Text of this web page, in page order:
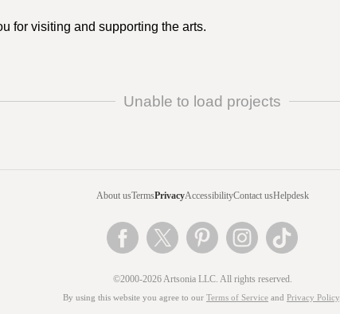
for visiting and supporting the arts.
Unable to load projects
About usTermsPrivacyAccessibilityContact usHelpdesk
©2000-2026 Artsonia LLC. All rights reserved.
By using this website you agree to our Terms of Service and Privacy Policy